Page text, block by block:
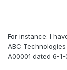
For instance: I
ABC
A00001 dated 6-